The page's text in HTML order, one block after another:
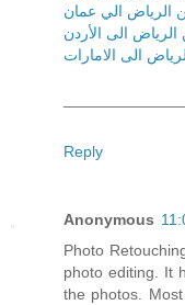
الي عمان
الى الأردن
الى الامارات
Reply
Anonymous
Photo
photo editing. It
the photos.